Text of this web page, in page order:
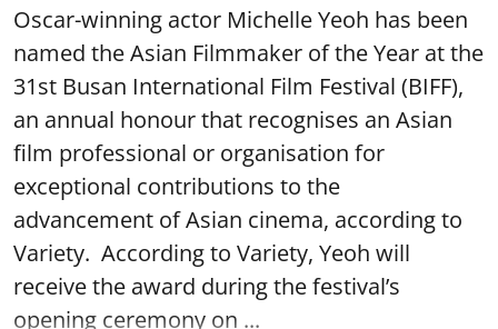
Oscar-winning actor Michelle Yeoh has been
named the Asian Filmmaker of the Year at the
31st Busan International Film Festival (BIFF),
an annual honour that recognises an Asian
film professional or organisation for
exceptional contributions to the
advancement of Asian cinema, according to
Variety. According to Variety, Yeoh will
receive the award during the festival’s
opening ceremony on ...